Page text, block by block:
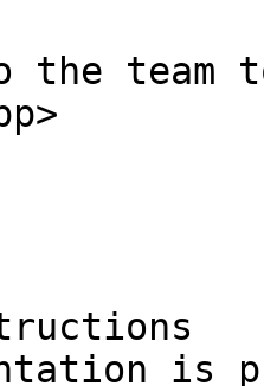
the team
is